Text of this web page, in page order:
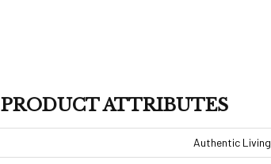
PRODUCT ATTRIBUTES
Authentic Living